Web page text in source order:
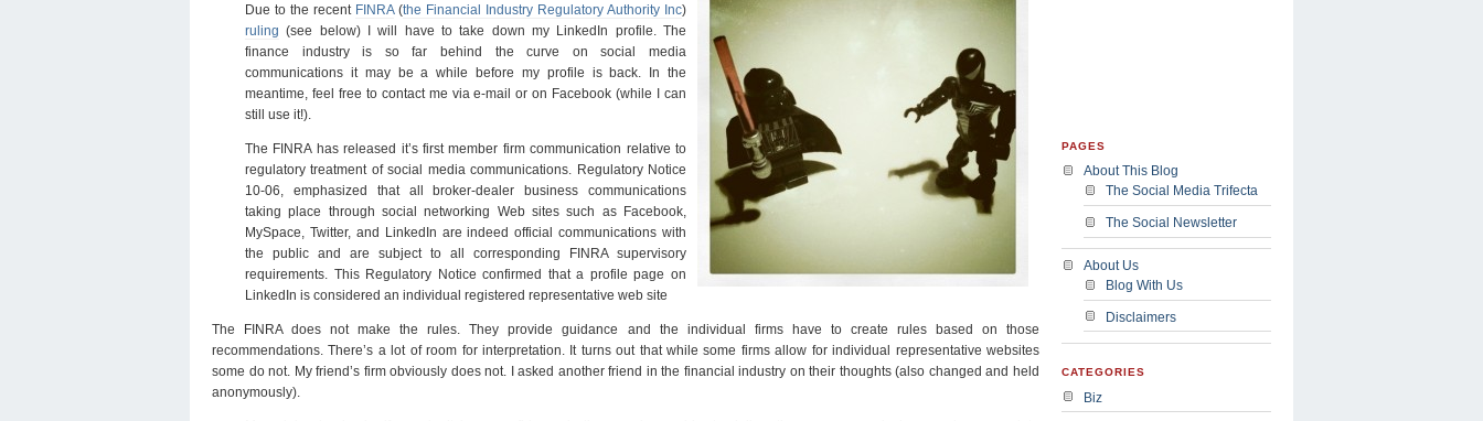
Due to the recent FINRA(the Financial Industry Regulatory Authority Inc)
ruling (see below) I will have to take down my LinkedIn profile. The
finance industry is so far behind the curve on social media
communications it may be a while before my profile is back. In the
meantime, feel free to contact me via e-mail or on Facebook (while I can
still use it!).
The FINRA has released it’s first member firm communication relative to
regulatory treatment of social media communications. Regulatory Notice
10-06, emphasized that all broker-dealer business communications
taking place through social networking Web sites such as Facebook,
MySpace, Twitter, and LinkedIn are indeed official communications with
the public and are subject to all corresponding FINRA supervisory
requirements. This Regulatory Notice confirmed that a profile page on
LinkedIn is considered an individual registered representative web site
The FINRA does not make the rules. They provide guidance and the individual firms have to create rules based on those
recommendations. There’s a lot of room for interpretation. It turns out that while some firms allow for individual representative websites
some do not. My friend’s firm obviously does not. I asked another friend in the financial industry on their thoughts (also changed and held
anonymously).
PAGES
About This Blog
The Social Media Trifecta
The Social Newsletter
About Us
Blog With Us
Disclaimers
CATEGORIES
Biz